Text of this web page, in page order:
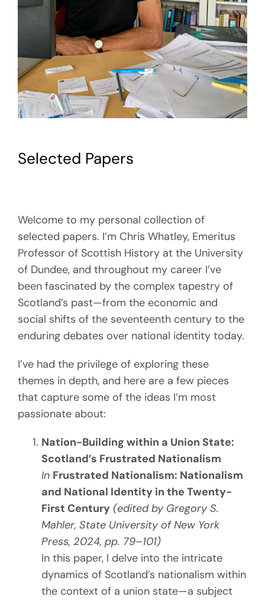
Selected Papers
Welcome to my personal collection of
selected papers. I’m Chris Whatley, Emeritus
Professor of Scottish History at the University
of Dundee, and throughout my career I’ve
been fascinated by the complex tapestry of
Scotland’s past—from the economic and
social shifts of the seventeenth century to the
enduring debates over national identity today.
I’ve had the privilege of exploring these
themes in depth, and here are a few pieces
that capture some of the ideas I’m most
passionate about:
Nation-Building within a Union State:
Scotland’s Frustrated Nationalism
In Frustrated Nationalism: Nationalism
and National Identity in the Twenty-
First Century (edited by Gregory S.
Mahler, State University of New York
Press, 2024, pp. 79–101)
In this paper, I delve into the intricate
dynamics of Scotland’s nationalism within
the context of a union state—a subject